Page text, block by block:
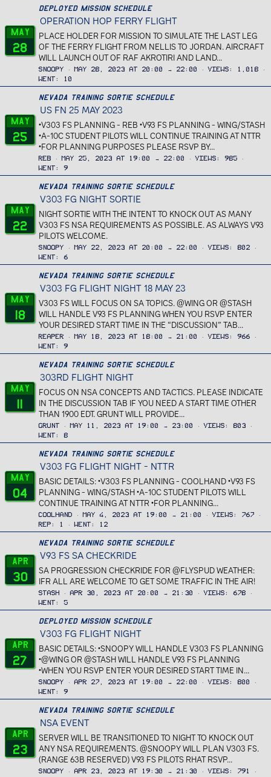
May
28
Deployed Mission Schedule
OPERATION HOP FERRY FLIGHT
PLACE HOLDER FOR MISSION TO SIMULATE THE LAST LEG
OF THE FERRY FLIGHT FROM NELLIS TO JORDAN. AIRCRAFT
WILL LAUNCH OUT OF RAF AKROTIRI AND LAND...
Snoopy May 28, 2023 at 20:00 → 22:00 Views
1,018
Went
10
May
25
Nevada Training Sortie Schedule
US FN 25 MAY 2023
•V303 FS PLANNING - REB •V93 FS PLANNING - WING/STASH
•A-10C STUDENT PILOTS WILL CONTINUE TRAINING AT NTTR
•FOR PLANNING PURPOSES PLEASE RSVP BY...
REB May 25, 2023 at 19:00 → 22:00 Views
985
Went
9
May
22
Nevada Training Sortie Schedule
V303 FG NIGHT SORTIE
NIGHT SORTIE WITH THE INTENT TO KNOCK OUT AS MANY
V303 FS NSA REQUIREMENTS AS POSSIBLE. AS ALWAYS V93
PILOTS WELCOME.
Snoopy May 22, 2023 at 20:00 → 22:00 Views
802
Went
6
May
18
Nevada Training Sortie Schedule
V303 FG FLIGHT NIGHT 18 MAY 23
V303 FS WILL FOCUS ON SA TOPICS. @WING OR @STASH
WILL HANDLE V93 FS PLANNING WHEN YOU RSVP ENTER
YOUR DESIRED START TIME IN THE “DISCUSSION” TAB...
Reaper May 18, 2023 at 18:00 → 21:00 Views
966
Went
9
May
11
Nevada Training Sortie Schedule
303RD FLIGHT NIGHT
FOCUS ON NSA CONCEPTS AND TACTICS. PLEASE INDICATE
IN THE DISCUSSION TAB IF YOU NEED A START TIME OTHER
THAN 1900 EDT. GRUNT WILL PROVIDE...
Grunt May 11, 2023 at 19:00 → 23:00 Views
803
Went
8
May
04
Nevada Training Sortie Schedule
V303 FG FLIGHT NIGHT - NTTR
BASIC DETAILS: •V303 FS PLANNING - COOLHAND •V93 FS
PLANNING - WING/STASH •A-10C STUDENT PILOTS WILL
CONTINUE TRAINING AT NTTR •FOR PLANNING...
Coolhand May 4, 2023 at 19:00 → 21:00 Views
767
Rep
1 Went 12
Apr
30
Nevada Training Sortie Schedule
V93 FS SA CHECKRIDE
SA PROGRESSION CHECKRIDE FOR @FLYSPUD WEATHER:
IFR ALL ARE WELCOME TO GET SOME TRAFFIC IN THE AIR!
Stash Apr 30, 2023 at 20:00 → 21:30 Views
678
Went
5
Apr
27
Deployed Mission Schedule
V303 FG FLIGHT NIGHT
BASIC DETAILS: •SNOOPY WILL HANDLE V303 FS PLANNING
•@WING OR @STASH WILL HANDLE V93 FS PLANNING
•WHEN YOU RSVP ENTER YOUR DESIRED START TIME IN...
Snoopy Apr 27, 2023 at 19:00 → 22:00 Views
800
Went
9
Apr
23
Nevada Training Sortie Schedule
NSA EVENT
SERVER WILL BE TRANSITIONED TO NIGHT TO KNOCK OUT
ANY NSA REQUIREMENTS. @SNOOPY WILL PLAN V303 FS.
(RANGE 63B RESERVED) V93 FS PILOTS RHAT RSVP...
Snoopy Apr 23, 2023 at 19:30 → 21:30 Views
791